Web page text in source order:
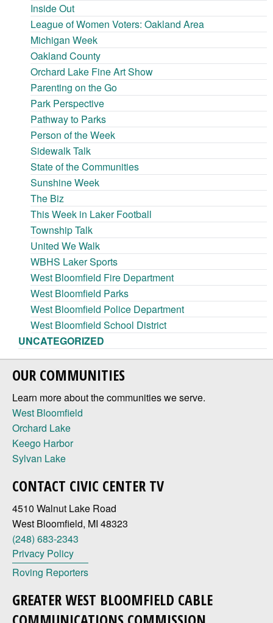
Inside Out
League of Women Voters: Oakland Area
Michigan Week
Oakland County
Orchard Lake Fine Art Show
Parenting on the Go
Park Perspective
Pathway to Parks
Person of the Week
Sidewalk Talk
State of the Communities
Sunshine Week
The Biz
This Week in Laker Football
Township Talk
United We Walk
WBHS Laker Sports
West Bloomfield Fire Department
West Bloomfield Parks
West Bloomfield Police Department
West Bloomfield School District
UNCATEGORIZED
OUR COMMUNITIES
Learn more about the communities we serve.
West Bloomfield
Orchard Lake
Keego Harbor
Sylvan Lake
CONTACT CIVIC CENTER TV
4510 Walnut Lake Road
West Bloomfield, MI 48323
(248) 683-2343
Privacy Policy
Roving Reporters
GREATER WEST BLOOMFIELD CABLE